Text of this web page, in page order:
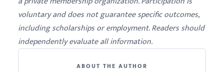
voluntary and does not guarantee specific outcomes,
including scholarships or employment. Readers should
independently evaluate all information.
ABOUT THE AUTHOR